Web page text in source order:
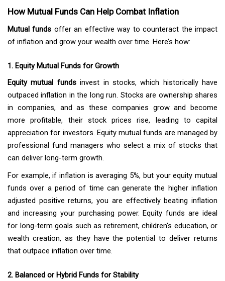
How Mutual Funds Can Help Combat Inflation
Mutual funds offer an effective way to counteract the impact
of inflation and grow your wealth over time. Here’s how:
1. Equity Mutual Funds for Growth
Equity mutual fundsinvest in stocks, which historically have
outpaced inflation in the long run. Stocks are ownership shares
in companies, and as these companies grow and become
more profitable, their stock prices rise, leading to capital
appreciation for investors. Equity mutual funds are managed by
professional fund managers who select a mix of stocks that
can deliver long-term growth.
For example, if inflation is averaging 5%, but your equity mutual
funds over a period of time can generate the higher inflation
adjusted positive returns, you are effectively beating inflation
and increasing your purchasing power. Equity funds are ideal
for long-term goals such as retirement, children's education, or
wealth creation, as they have the potential to deliver returns
that outpace inflation over time.
2. Balanced or Hybrid Funds for Stability